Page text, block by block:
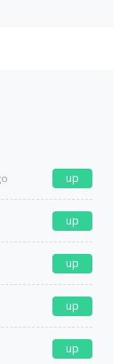
up
up
up
up
up